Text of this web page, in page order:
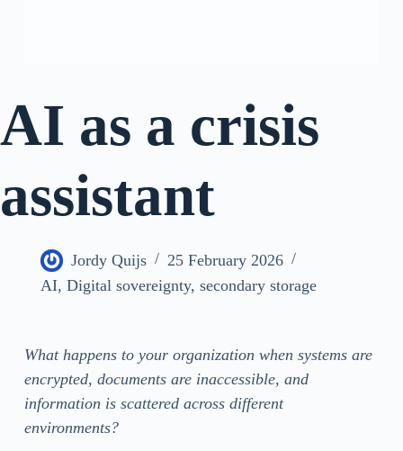
AI as a crisis
assistant
Jordy Quijs
25 February 2026
AI, Digital sovereignty, secondary storage
What happens to your organization when systems are
encrypted, documents are inaccessible, and
information is scattered across different
environments?